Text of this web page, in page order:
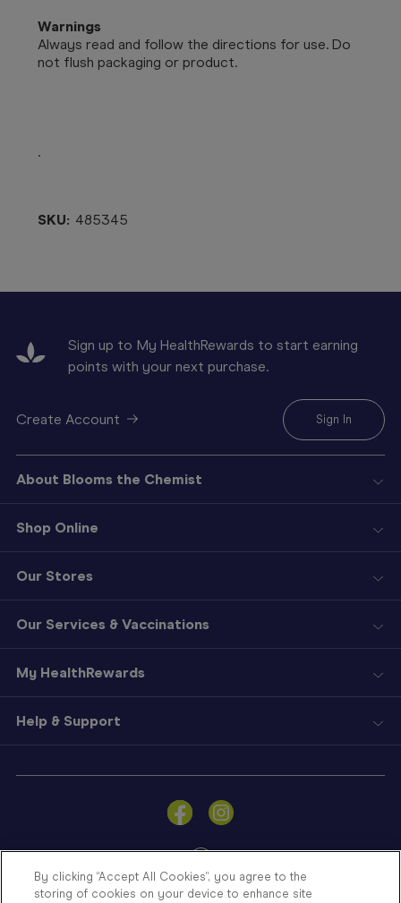
Sign
a
Store
Warnings
Always read and follow the directions for use. Do
not flush packaging or product.
.
SKU: 485345
Sign up to My HealthRewards to start earning
points with your next purchase.
Create Account Sign In
About Blooms the Chemist
Shop Online
Our Stores
Our Services & Vaccinations
My HealthRewards
Help & Support
By clicking “Accept All Cookies”, you agree to the
storing of cookies on your device to enhance site